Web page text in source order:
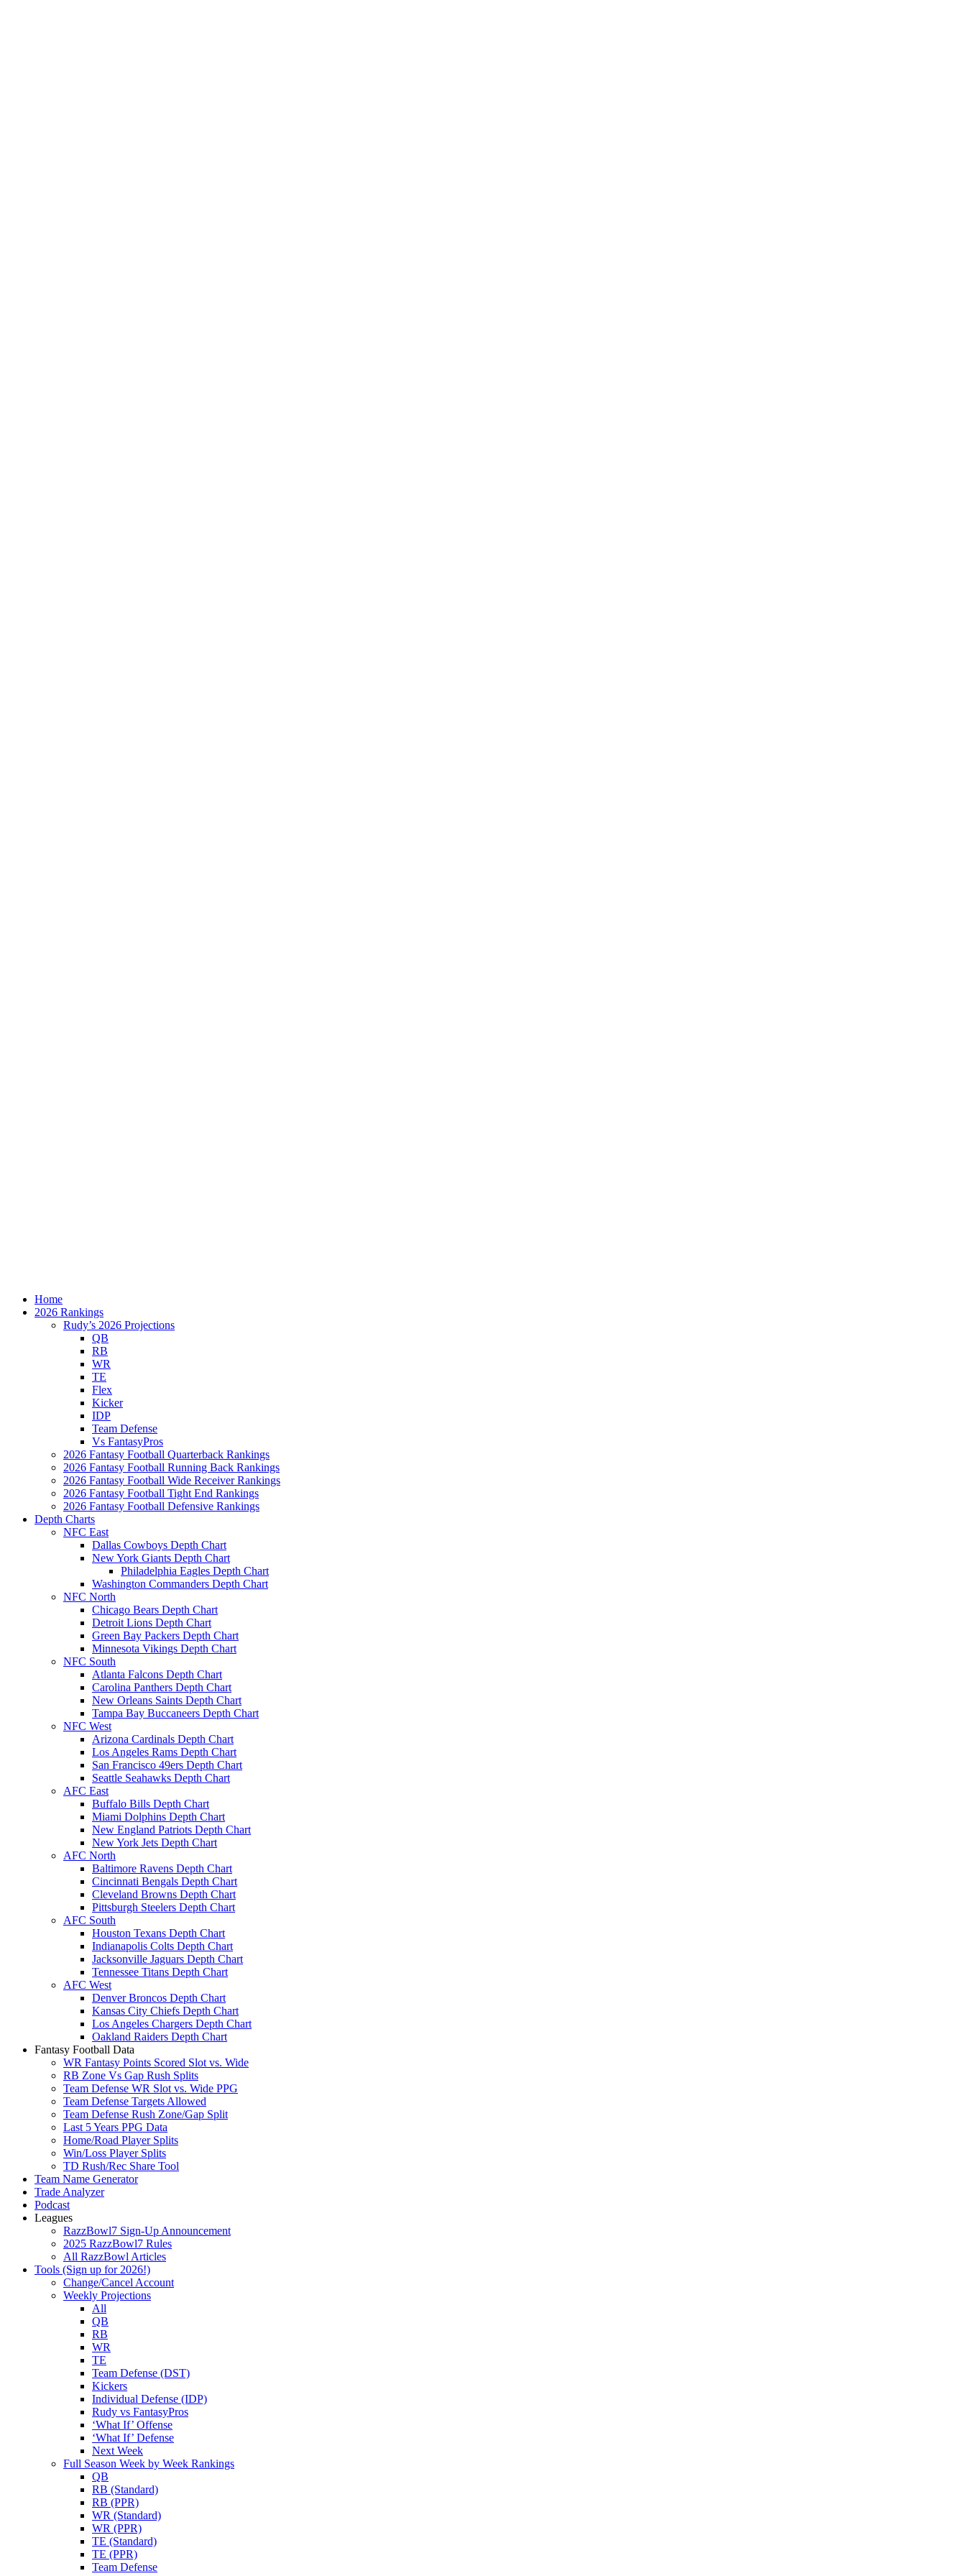
Home
2026 Rankings
Rudy’s 2026 Projections
QB
RB
WR
TE
Flex
Kicker
IDP
Team Defense
Vs FantasyPros
2026 Fantasy Football Quarterback Rankings
2026 Fantasy Football Running Back Rankings
2026 Fantasy Football Wide Receiver Rankings
2026 Fantasy Football Tight End Rankings
2026 Fantasy Football Defensive Rankings
Depth Charts
NFC East
Dallas Cowboys Depth Chart
New York Giants Depth Chart
Philadelphia Eagles Depth Chart
Washington Commanders Depth Chart
NFC North
Chicago Bears Depth Chart
Detroit Lions Depth Chart
Green Bay Packers Depth Chart
Minnesota Vikings Depth Chart
NFC South
Atlanta Falcons Depth Chart
Carolina Panthers Depth Chart
New Orleans Saints Depth Chart
Tampa Bay Buccaneers Depth Chart
NFC West
Arizona Cardinals Depth Chart
Los Angeles Rams Depth Chart
San Francisco 49ers Depth Chart
Seattle Seahawks Depth Chart
AFC East
Buffalo Bills Depth Chart
Miami Dolphins Depth Chart
New England Patriots Depth Chart
New York Jets Depth Chart
AFC North
Baltimore Ravens Depth Chart
Cincinnati Bengals Depth Chart
Cleveland Browns Depth Chart
Pittsburgh Steelers Depth Chart
AFC South
Houston Texans Depth Chart
Indianapolis Colts Depth Chart
Jacksonville Jaguars Depth Chart
Tennessee Titans Depth Chart
AFC West
Denver Broncos Depth Chart
Kansas City Chiefs Depth Chart
Los Angeles Chargers Depth Chart
Oakland Raiders Depth Chart
Fantasy Football Data
WR Fantasy Points Scored Slot vs. Wide
RB Zone Vs Gap Rush Splits
Team Defense WR Slot vs. Wide PPG
Team Defense Targets Allowed
Team Defense Rush Zone/Gap Split
Last 5 Years PPG Data
Home/Road Player Splits
Win/Loss Player Splits
TD Rush/Rec Share Tool
Team Name Generator
Trade Analyzer
Podcast
Leagues
RazzBowl7 Sign-Up Announcement
2025 RazzBowl7 Rules
All RazzBowl Articles
Tools (Sign up for 2026!)
Change/Cancel Account
Weekly Projections
All
QB
RB
WR
TE
Team Defense (DST)
Kickers
Individual Defense (IDP)
Rudy vs FantasyPros
‘What If’ Offense
‘What If’ Defense
Next Week
Full Season Week by Week Rankings
QB
RB (Standard)
RB (PPR)
WR (Standard)
WR (PPR)
TE (Standard)
TE (PPR)
Team Defense